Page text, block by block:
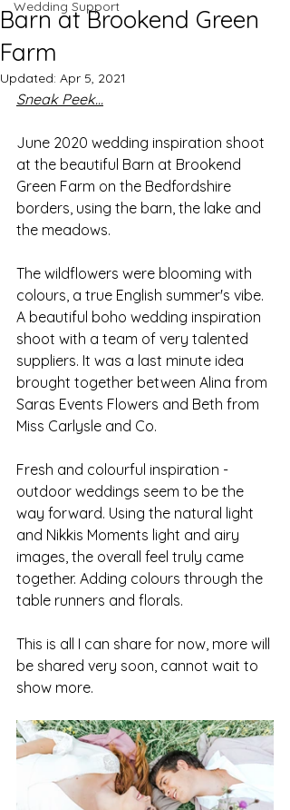
Wedding Support
Barn at Brookend Green
Farm
Updated: Apr 5, 2021
Sneak Peek...
June 2020 wedding inspiration shoot
at the beautiful Barn at Brookend
Green Farm on the Bedfordshire
borders, using the barn, the lake and
the meadows.
The wildflowers were blooming with
colours, a true English summer's vibe.
A beautiful boho wedding inspiration
shoot with a team of very talented
suppliers. It was a last minute idea
brought together between Alina from
Saras Events Flowers and Beth from
Miss Carlysle and Co.
Fresh and colourful inspiration -
outdoor weddings seem to be the
way forward. Using the natural light
and Nikkis Moments light and airy
images, the overall feel truly came
together. Adding colours through the
table runners and florals.
This is all I can share for now, more will
be shared very soon, cannot wait to
show more.